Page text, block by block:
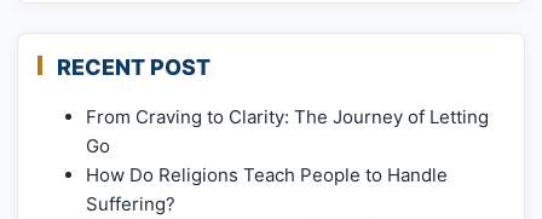
RECENT POST
From Craving to Clarity: The Journey of Letting
Go
How Do Religions Teach People to Handle
Suffering?